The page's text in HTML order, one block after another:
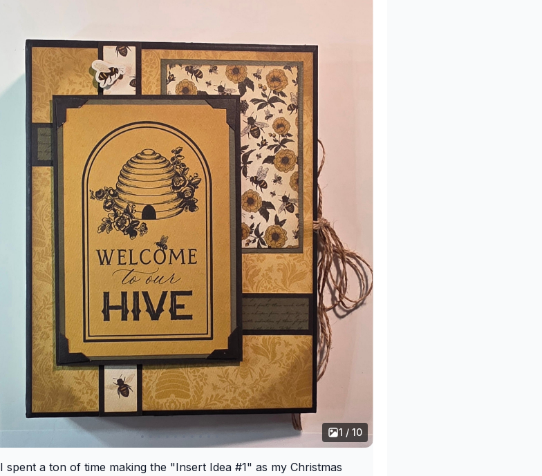
1 / 10
I spent a ton of time making the "Insert Idea #1" as my Christmas